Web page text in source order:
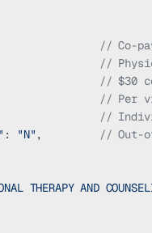
// Co-
//
// $30
// Per
//
: "N" ,
// Out-
THERAPY AND